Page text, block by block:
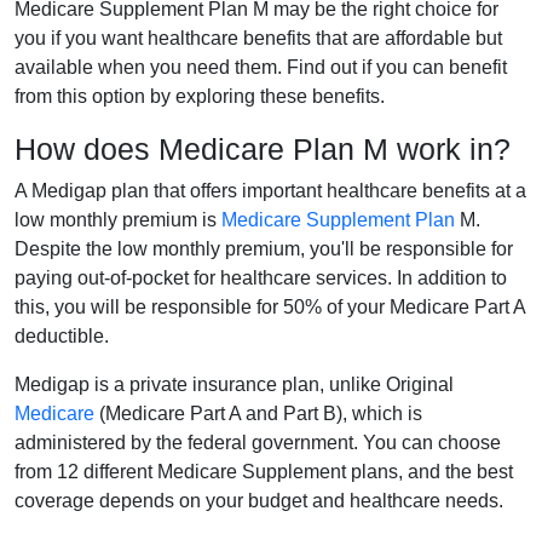
Medicare Supplement Plan M may be the right choice for
you if you want healthcare benefits that are affordable but
available when you need them. Find out if you can benefit
from this option by exploring these benefits.
How does Medicare Plan M work in?
A Medigap plan that offers important healthcare benefits at a
low monthly premium is Medicare Supplement Plan M.
Despite the low monthly premium, you'll be responsible for
paying out-of-pocket for healthcare services. In addition to
this, you will be responsible for 50% of your Medicare Part A
deductible.
Medigap is a private insurance plan, unlike Original
Medicare (Medicare Part A and Part B), which is
administered by the federal government. You can choose
from 12 different Medicare Supplement plans, and the best
coverage depends on your budget and healthcare needs.